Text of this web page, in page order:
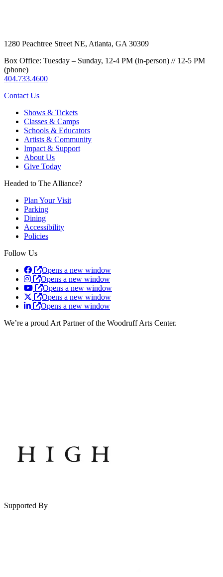
1280 Peachtree Street NE, Atlanta, GA 30309
Box Office: Tuesday – Sunday, 12-4 PM (in-person) // 12-5 PM
(phone)
404.733.4600
Contact Us
Shows & Tickets
Classes & Camps
Schools & Educators
Artists & Community
Impact & Support
About Us
Give Today
Headed to The Alliance?
Plan Your Visit
Parking
Dining
Accessibility
Policies
Follow Us
Opens a new window
Opens a new window
Opens a new window
Opens a new window
Opens a new window
We’re a proud Art Partner of the Woodruff Arts Center.
Supported By